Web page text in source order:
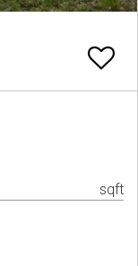
sqft